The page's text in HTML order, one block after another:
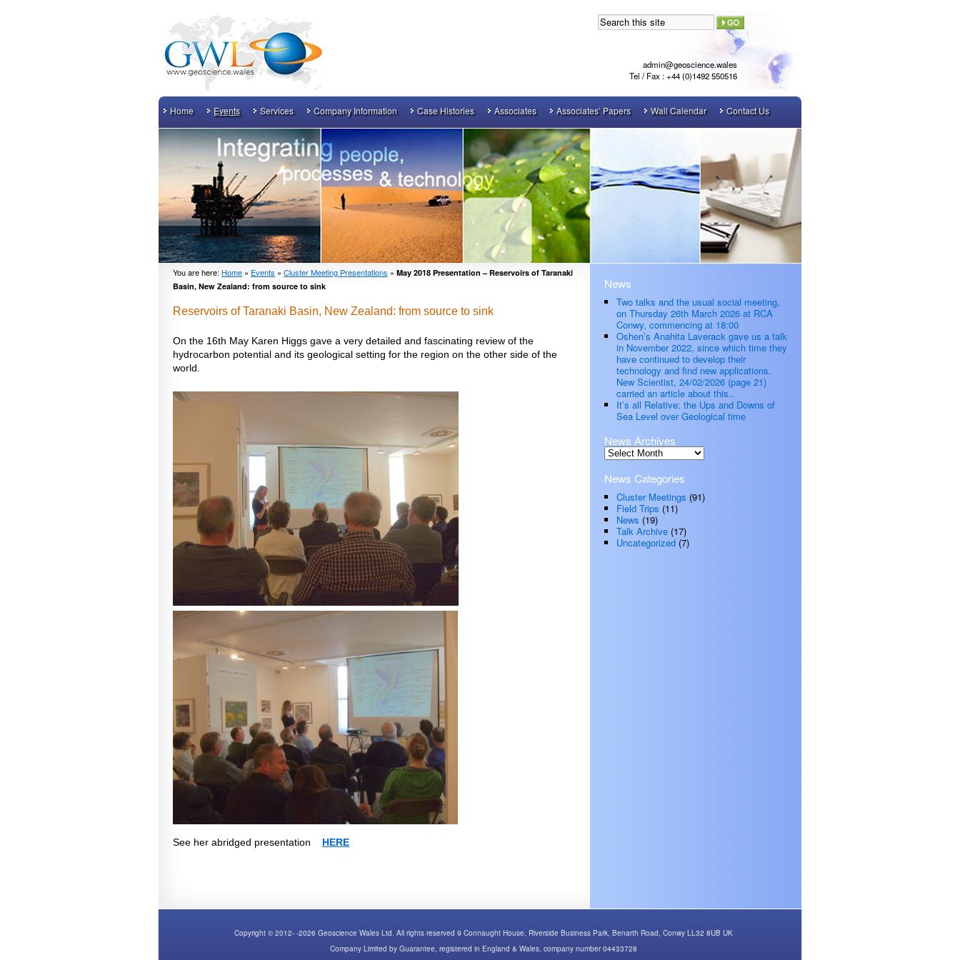
admin@geoscience.wales
Tel / Fax : +44 (0)1492 550516
Home Events Services Company Information Case Histories Associates Associates’ Papers Wall Calendar Contact Us
You are here: Home » Events » Cluster Meeting Presentations » May 2018 Presentation – Reservoirs of Taranaki
Basin, New Zealand: from source to sink
Reservoirs of Taranaki Basin, New Zealand: from source to sink
On the 16th May Karen Higgs gave a very detailed and fascinating review of the
hydrocarbon potential and its geological setting for the region on the other side of the
world.
See her abridged presentation HERE
News
Two talks and the usual social meeting,
on Thursday 26th March 2026 at RCA
Conwy, commencing at 18:00
Oshen’s Anahita Laverack gave us a talk
in November 2022, since which time they
have continued to develop their
technology and find new applications.
New Scientist, 24/02/2026 (page 21)
carried an article about this..
It’s all Relative: the Ups and Downs of
Sea Level over Geological time
News Archives
News Categories
Cluster Meetings (91)
Field Trips (11)
News (19)
Talk Archive(17)
Uncategorized(7)
Copyright © 2012- -2026 Geoscience Wales Ltd. All rights reserved 9 Connaught House, Riverside Business Park, Benarth Road, Conwy LL32 8UB UK
Company Limited by Guarantee, registered in England & Wales, company number 04433728